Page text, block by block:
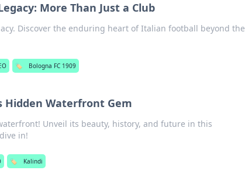
More Than Just a Club
Discover the enduring heart of Italian football beyond the
🏷️ Bologna FC 1909
Hidden Waterfront Gem
Unveil its beauty, history, and future in this
in!
🏷️ Kalindi